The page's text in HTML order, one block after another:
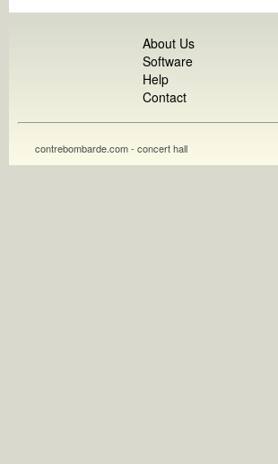
About Us
Software
Help
Contact
contrebombarde.com - concert hall